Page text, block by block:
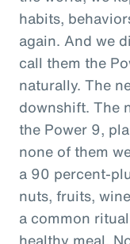
habits,
again. And we
call them the
naturally. The
downshift. The
the Power 9,
none of them
a 90 percent-
nuts, fruits,
a common